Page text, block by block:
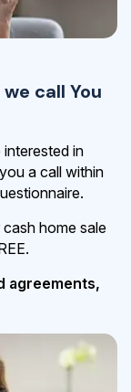
call You
in
a call within
home sale
agreements,